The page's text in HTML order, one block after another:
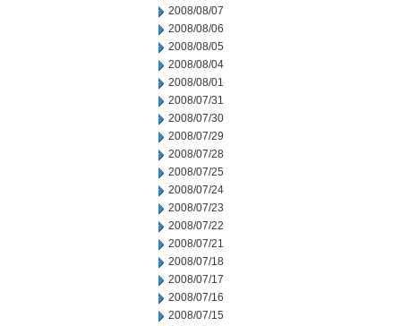
2008/08/07
2008/08/06
2008/08/05
2008/08/04
2008/08/01
2008/07/31
2008/07/30
2008/07/29
2008/07/28
2008/07/25
2008/07/24
2008/07/23
2008/07/22
2008/07/21
2008/07/18
2008/07/17
2008/07/16
2008/07/15